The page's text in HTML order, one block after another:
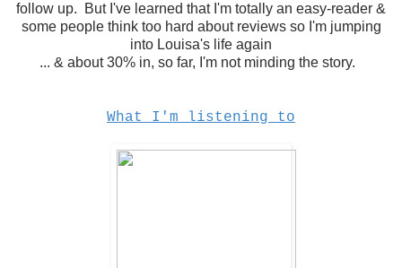
follow up. But I've learned that I'm totally an easy-reader &
some people think too hard about reviews so I'm jumping
into Louisa's life again
... & about 30% in, so far, I'm not minding the story.
What I'm listening to